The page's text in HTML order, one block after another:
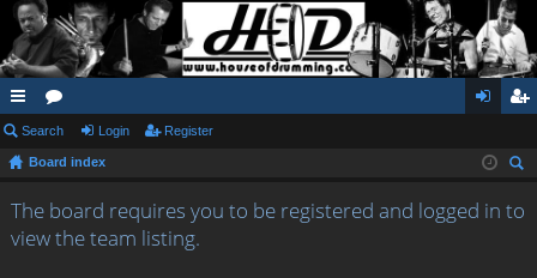
ui
ck
lin
ks
or
u
m
s
in ist
Search Login Register
Board index
ch
The board requires you to be registered and logged in to
view the team listing.